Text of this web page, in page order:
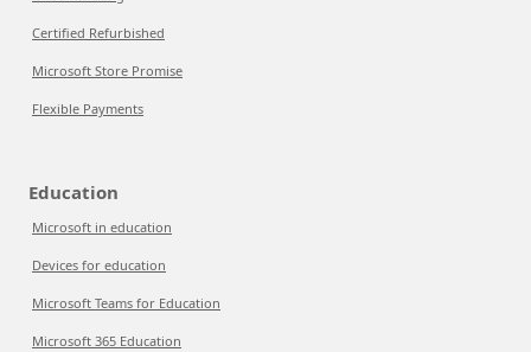
Certified Refurbished
Microsoft Store Promise
Flexible Payments
Education
Microsoft in education
Devices for education
Microsoft Teams for Education
Microsoft 365 Education